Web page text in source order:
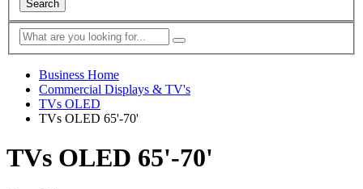
Search
Business Home
Commercial Displays & TV's
TVs OLED
TVs OLED 65'-70'
TVs OLED 65'-70'